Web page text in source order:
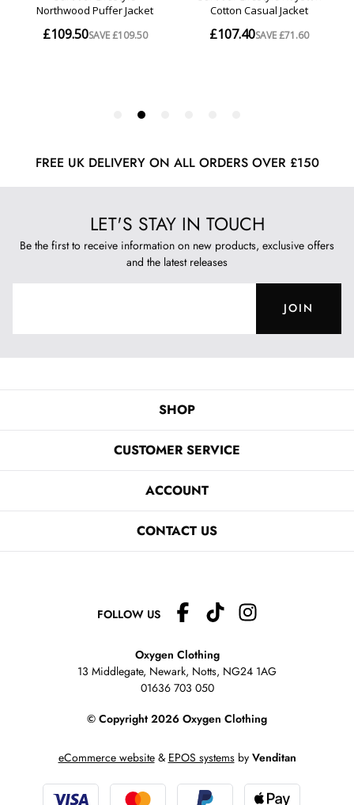
FREE UK DELIVERY ON ALL ORDERS OVER £150
LET'S STAY IN TOUCH
Be the first to receive information on new products, exclusive offers
and the latest releases
JOIN
SHOP
CUSTOMER SERVICE
ACCOUNT
CONTACT US
FOLLOW US
Oxygen Clothing
13 Middlegate, Newark, Notts, NG24 1AG
01636 703 050
© Copyright 2026 Oxygen Clothing
eCommerce website& EPOS systemsby Venditan